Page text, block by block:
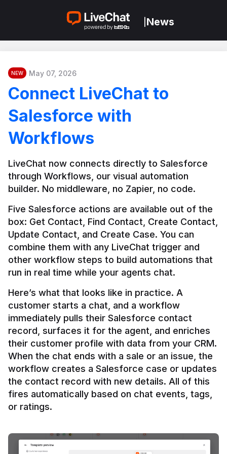
News
NEW May 07, 2026
Connect LiveChat to
Salesforce with
Workflows
LiveChat now connects directly to Salesforce
through Workflows, our visual automation
builder. No middleware, no Zapier, no code.
Five Salesforce actions are available out of the
box: Get Contact, Find Contact, Create Contact,
Update Contact, and Create Case. You can
combine them with any LiveChat trigger and
other workflow steps to build automations that
Here’s what that looks like in practice. A
customer starts a chat, and a workflow
immediately pulls their Salesforce contact
record, surfaces it for the agent, and enriches
their customer profile with data from your CRM.
When the chat ends with a sale or an issue, the
workflow creates a Salesforce case or updates
the contact record with new details. All of this
fires automatically based on chat events, tags,
or ratings.